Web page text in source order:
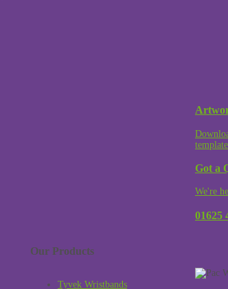
Got a
We're
01625
Our Products
Tyvek Wristbands